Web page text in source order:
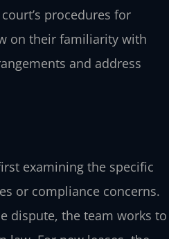
procedures for
on their familiarity with
and address
examining the specific
or compliance concerns.
dispute, the team works to